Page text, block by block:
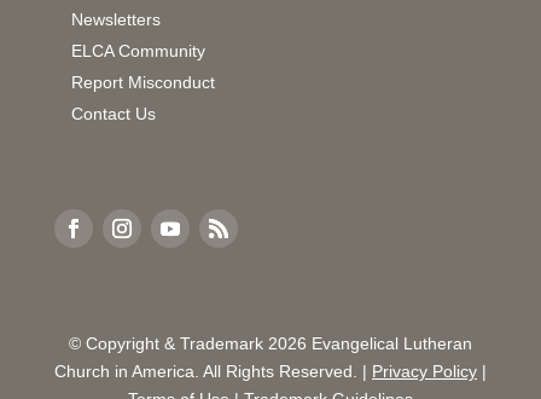
Newsletters
ELCA Community
Report Misconduct
Contact Us
© Copyright & Trademark 2026 Evangelical Lutheran
Church in America. All Rights Reserved. | Privacy Policy|